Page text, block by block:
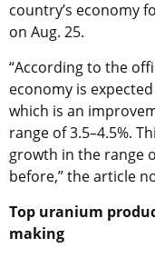
country’s economy
on Aug. 25.
“According to the
economy is
which is an
range of 3.5–4.5%.
growth in the range
before,” the article
Top uranium
making